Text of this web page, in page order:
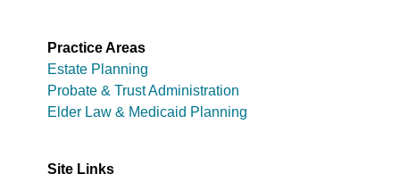
Practice Areas
Estate Planning
Probate & Trust Administration
Elder Law & Medicaid Planning
Site Links